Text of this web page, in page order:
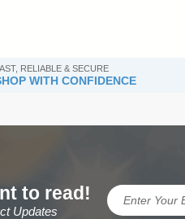
RELIABLE & SECURE
WITH CONFIDENCE
to read!
Updates